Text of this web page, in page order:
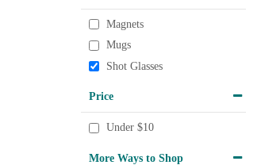
Magnets
Mugs
Shot Glasses
Price
Under $10
More Ways to Shop